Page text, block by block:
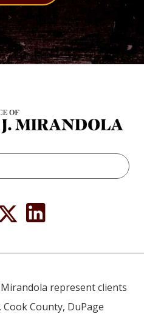
represent clients
County, DuPage